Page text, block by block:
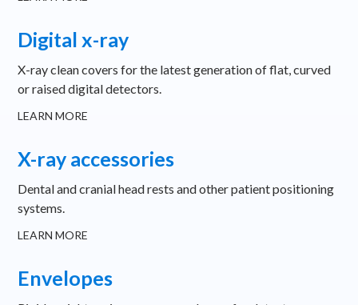
Digital x-ray
X-ray clean covers for the latest generation of flat, curved
or raised digital detectors.
LEARN MORE
X-ray accessories
Dental and cranial head rests and other patient positioning
systems.
LEARN MORE
Envelopes